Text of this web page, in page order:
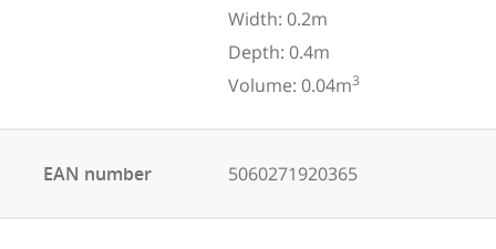
Width: 0.2m
Depth: 0.4m
Volume: 0.04m3
EAN number 5060271920365